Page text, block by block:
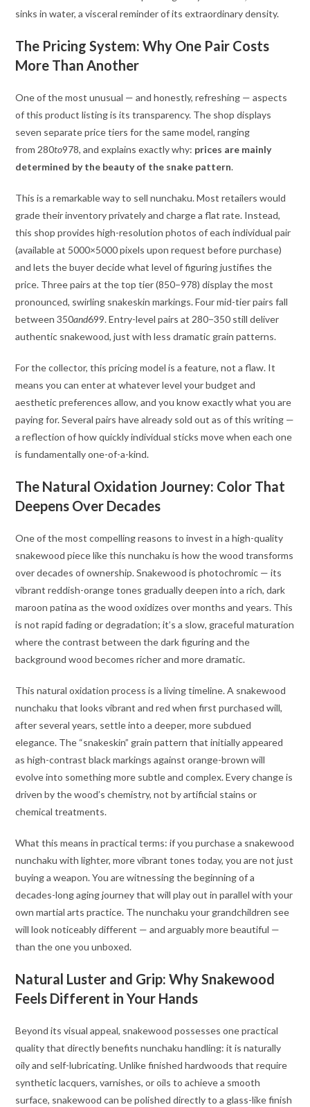
sinks in water, a visceral reminder of its extraordinary density.
The Pricing System: Why One Pair Costs
More Than Another
One of the most unusual — and honestly, refreshing — aspects
of this product listing is its transparency. The shop displays
seven separate price tiers for the same model, ranging
from 280to978, and explains exactly why: prices are mainly
determined by the beauty of the snake pattern.
This is a remarkable way to sell nunchaku. Most retailers would
grade their inventory privately and charge a flat rate. Instead,
this shop provides high-resolution photos of each individual pair
(available at 5000×5000 pixels upon request before purchase)
and lets the buyer decide what level of figuring justifies the
price. Three pairs at the top tier (850−978) display the most
pronounced, swirling snakeskin markings. Four mid-tier pairs fall
between350and699. Entry-level pairs at 280−350 still deliver
authentic snakewood, just with less dramatic grain patterns.
For the collector, this pricing model is a feature, not a flaw. It
means you can enter at whatever level your budget and
aesthetic preferences allow, and you know exactly what you are
paying for. Several pairs have already sold out as of this writing —
a reflection of how quickly individual sticks move when each one
is fundamentally one-of-a-kind.
The Natural Oxidation Journey: Color That
Deepens Over Decades
One of the most compelling reasons to invest in a high-quality
snakewood piece like this nunchaku is how the wood transforms
over decades of ownership. Snakewood is photochromic — its
vibrant reddish-orange tones gradually deepen into a rich, dark
maroon patina as the wood oxidizes over months and years. This
is not rapid fading or degradation; it’s a slow, graceful maturation
where the contrast between the dark figuring and the
background wood becomes richer and more dramatic.
This natural oxidation process is a living timeline. A snakewood
nunchaku that looks vibrant and red when first purchased will,
after several years, settle into a deeper, more subdued
elegance. The “snakeskin” grain pattern that initially appeared
as high-contrast black markings against orange-brown will
evolve into something more subtle and complex. Every change is
driven by the wood’s chemistry, not by artificial stains or
chemical treatments.
What this means in practical terms: if you purchase a snakewood
nunchaku with lighter, more vibrant tones today, you are not just
buying a weapon. You are witnessing the beginning of a
decades-long aging journey that will play out in parallel with your
own martial arts practice. The nunchaku your grandchildren see
will look noticeably different — and arguably more beautiful —
than the one you unboxed.
Natural Luster and Grip: Why Snakewood
Feels Different in Your Hands
Beyond its visual appeal, snakewood possesses one practical
quality that directly benefits nunchaku handling: it is naturally
oily and self-lubricating. Unlike finished hardwoods that require
synthetic lacquers, varnishes, or oils to achieve a smooth
surface, snakewood can be polished directly to a glass-like finish